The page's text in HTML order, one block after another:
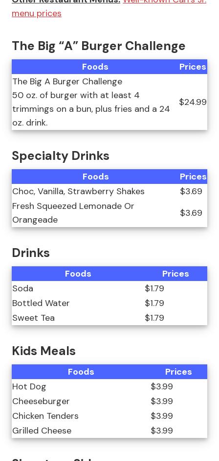
menu prices
The Big “A” Burger Challenge
Foods
Prices
The Big A Burger Challenge
50 oz. of burger with at least 4
trimmings on a bun, plus fries and a 24
oz. drink.
$24.99
Specialty Drinks
Foods
Prices
Choc, Vanilla, Strawberry Shakes
$3.69
Fresh Squeezed Lemonade Or
Orangeade
$3.69
Drinks
Foods
Prices
Soda
$1.79
Bottled Water
$1.79
Sweet Tea
$1.79
Kids Meals
Foods
Prices
Hot Dog
$3.99
Cheeseburger
$3.99
Chicken Tenders
$3.99
Grilled Cheese
$3.99